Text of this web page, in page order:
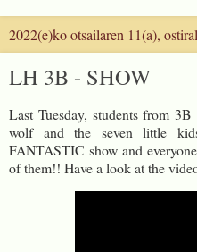
2022(e)ko otsailaren 11(a),
LH 3B - SHOW
Last Tuesday, students from
wolf and the seven little
FANTASTIC show and
of them!! Have a look at the